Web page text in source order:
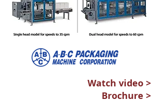
Watch video >
Brochure >